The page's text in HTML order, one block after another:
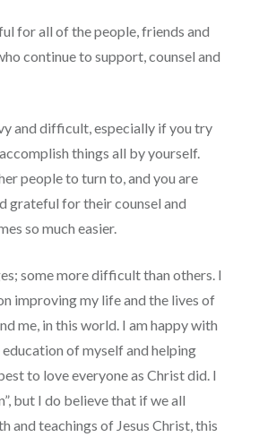
for all of the people, friends and
continue to support, counsel and
and difficult, especially if you try
things all by yourself.
people to turn to, and you are
grateful for their counsel and
so much easier.
some more difficult than others. I
improving my life and the lives of
me, in this world. I am happy with
of myself and helping
to love everyone as Christ did. I
but I do believe that if we all
and teachings of Jesus Christ, this